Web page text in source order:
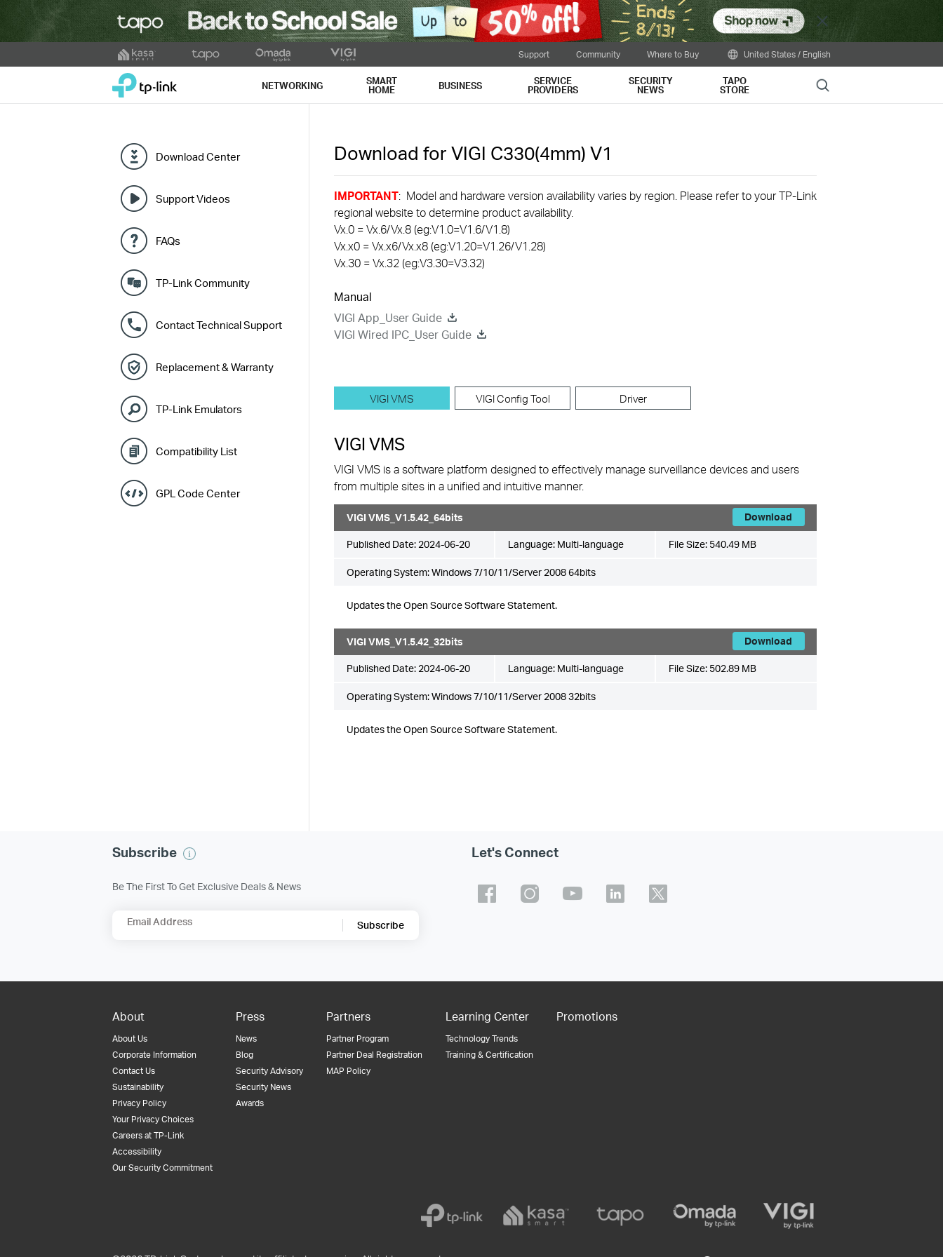
Close
to
Support Community Where to Buy United States / English
TP-Link, Reliably Smart NETWORKING SMART
HOME BUSINESS SERVICE
PROVIDERS
SECURITY
NEWS
TAPO
STORE Search
Download Center
Support Videos
FAQs
TP-Link Community
Contact Technical Support
Replacement & Warranty
TP-Link Emulators
Compatibility List
GPL Code Center
Download for VIGI C330(4mm) V1
IMPORTANT: Model and hardware version availability varies by region. Please refer to your TP-Link
regional website to determine product availability.
Vx.0 = Vx.6/Vx.8 (eg:V1.0=V1.6/V1.8)
Vx.x0 = Vx.x6/Vx.x8 (eg:V1.20=V1.26/V1.28)
Vx.30 = Vx.32 (eg:V3.30=V3.32)
Manual
VIGI App_User Guide
VIGI Wired IPC_User Guide
VIGI VMS VIGI Config Tool Driver
VIGI VMS
VIGI VMS is a software platform designed to effectively manage surveillance devices and users
from multiple sites in a unified and intuitive manner.
VIGI VMS_V1.5.42_64bits Download
Published Date: 2024-06-20 Language: Multi-language File Size: 540.49 MB
Operating System: Windows 7/10/11/Server 2008 64bits
Updates the Open Source Software Statement.
VIGI VMS_V1.5.42_32bits Download
Published Date: 2024-06-20 Language: Multi-language File Size: 502.89 MB
Operating System: Windows 7/10/11/Server 2008 32bits
Updates the Open Source Software Statement.
Subscribe
Be The First To Get Exclusive Deals & News
Email Address Subscribe
Let's Connect
About
About Us
Corporate Information
Contact Us
Sustainability
Privacy Policy
Your Privacy Choices
Careers at TP-Link
Accessibility
Our Security Commitment
Press
News
Blog
Security Advisory
Security News
Awards
Partners
Partner Program
Partner Deal Registration
MAP Policy
Learning Center
Technology Trends
Training & Certification
Promotions